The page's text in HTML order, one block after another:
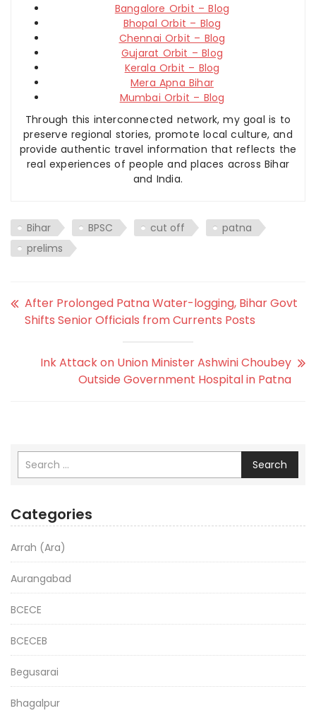
Bangalore Orbit – Blog
Bhopal Orbit – Blog
Chennai Orbit – Blog
Gujarat Orbit – Blog
Kerala Orbit – Blog
Mera Apna Bihar
Mumbai Orbit – Blog
Through this interconnected network, my goal is to
preserve regional stories, promote local culture, and
provide authentic travel information that reflects the
real experiences of people and places across Bihar
and India.
Bihar BPSC cut off
patna
prelims
After Prolonged Patna Water-logging, Bihar Govt
Shifts Senior Officials from Currents Posts
Ink Attack on Union Minister Ashwini Choubey
Outside Government Hospital in Patna
Search
Categories
Arrah (Ara)
Aurangabad
BCECE
BCECEB
Begusarai
Bhagalpur